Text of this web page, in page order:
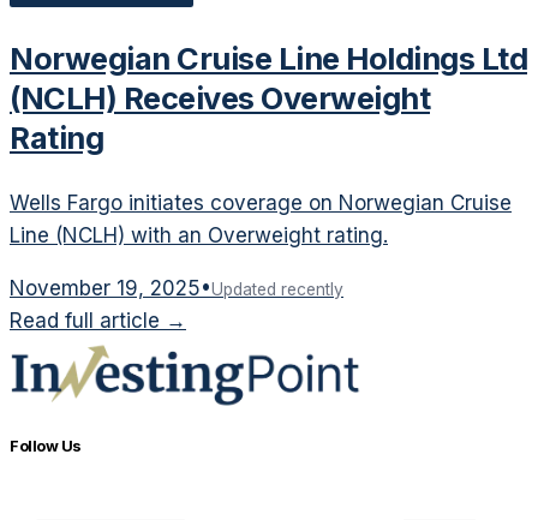
Norwegian Cruise Line Holdings Ltd
(NCLH) Receives Overweight
Rating
Wells Fargo initiates coverage on Norwegian Cruise
Line (NCLH) with an Overweight rating.
November 19, 2025•Updated recently
Read full article →
Follow Us